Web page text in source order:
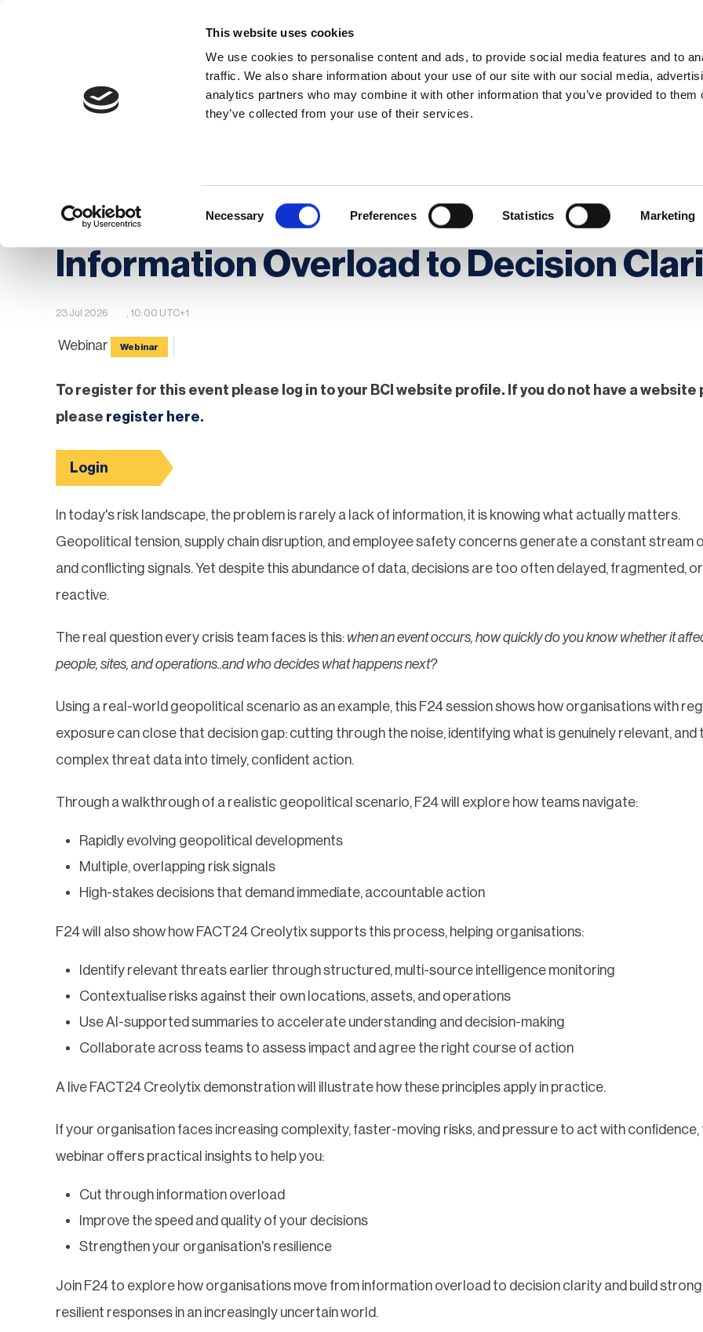
This website uses cookies
We use cookies to personalise content and ads, to provide social media features and to
traffic. We also share information about your use of our site with our social media,
analytics partners who may combine it with other information that you’ve provided to them
they’ve collected from your use of their services.
Necessary Preferences Statistics Marketing
Membership Thought Leadership News
Navigating Geopolitical Tensions:
Information Overload to Decision
23 Jul 2026 , 10:00 UTC+1
Webinar Webinar
To register for this event please log in to your BCI website profile. If you do not have a website
please register here.
Login
In today's risk landscape, the problem is rarely a lack of information, it is knowing what actually matters.
Geopolitical tension, supply chain disruption, and employee safety concerns generate a constant stream
and conflicting signals. Yet despite this abundance of data, decisions are too often delayed, fragmented,
reactive.
The real question every crisis team faces is this: when an event occurs, how quickly do you know whether it
people, sites, and operations..and who decides what happens next?
Using a real-world geopolitical scenario as an example, this F24 session shows how organisations with
exposure can close that decision gap: cutting through the noise, identifying what is genuinely relevant, and
complex threat data into timely, confident action.
Through a walkthrough of a realistic geopolitical scenario, F24 will explore how teams navigate:
Rapidly evolving geopolitical developments
Multiple, overlapping risk signals
High-stakes decisions that demand immediate, accountable action
F24 will also show how FACT24 Creolytix supports this process, helping organisations:
Identify relevant threats earlier through structured, multi-source intelligence monitoring
Contextualise risks against their own locations, assets, and operations
Use AI-supported summaries to accelerate understanding and decision-making
Collaborate across teams to assess impact and agree the right course of action
A live FACT24 Creolytix demonstration will illustrate how these principles apply in practice.
If your organisation faces increasing complexity, faster-moving risks, and pressure to act with confidence,
webinar offers practical insights to help you:
Cut through information overload
Improve the speed and quality of your decisions
Strengthen your organisation's resilience
Join F24 to explore how organisations move from information overload to decision clarity and build
resilient responses in an increasingly uncertain world.